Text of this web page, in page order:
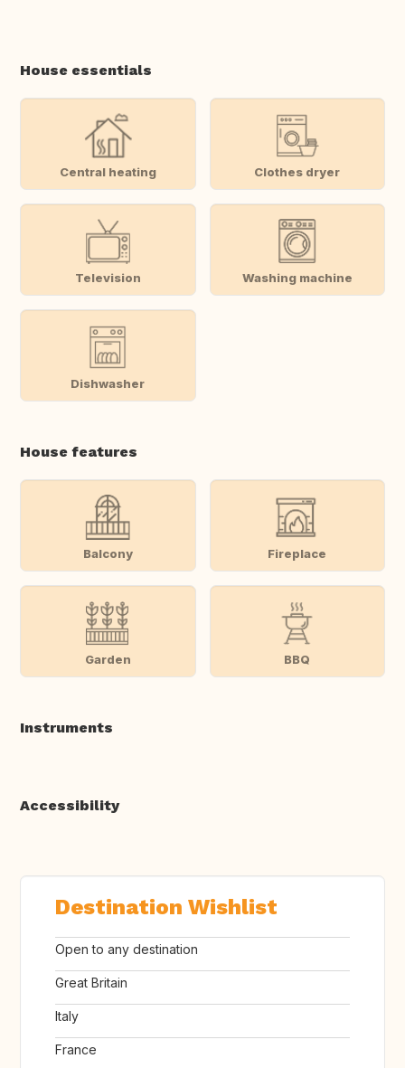
House essentials
Central heating Clothes dryer
Television Washing machine
Dishwasher
House features
Balcony Fireplace
Garden BBQ
Instruments
Accessibility
Destination Wishlist
Open to any destination
Great Britain
Italy
France